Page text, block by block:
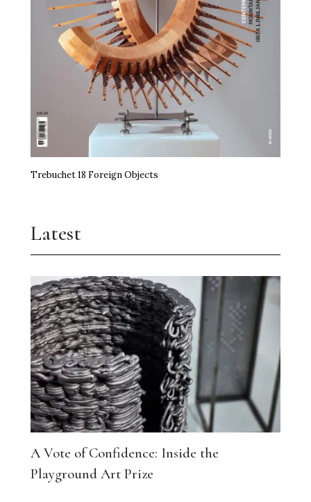
Trebuchet 18 Foreign Objects
Latest
A Vote of Confidence: Inside the
Playground Art Prize